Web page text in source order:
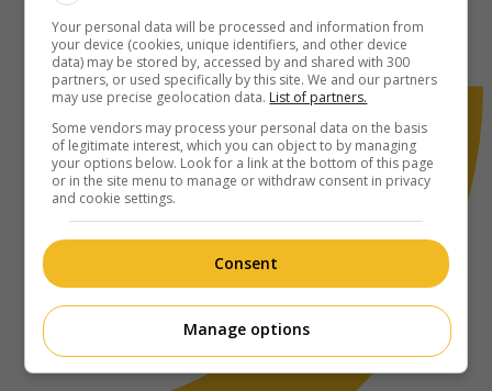
Your personal data will be processed and information from
your device (cookies, unique identifiers, and other device
data) may be stored by, accessed by and shared with 300
partners, or used specifically by this site. We and our partners
may use precise geolocation data. List of partners.
Some vendors may process your personal data on the basis
of legitimate interest, which you can object to by managing
your options below. Look for a link at the bottom of this page
or in the site menu to manage or withdraw consent in privacy
and cookie settings.
Consent
Manage options